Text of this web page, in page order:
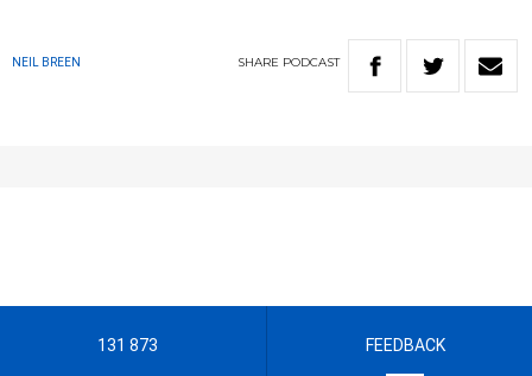
NEIL BREEN SHARE PODCAST
131 873 FEEDBACK